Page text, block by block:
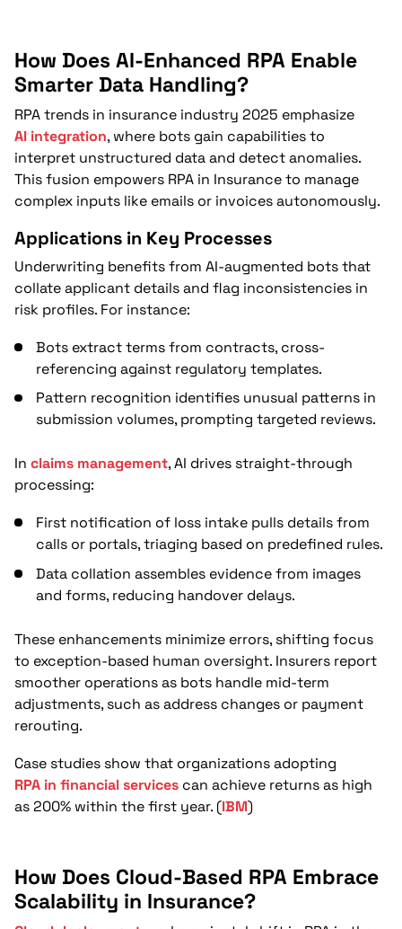
How Does AI-Enhanced RPA Enable
Smarter Data Handling?
RPA trends in insurance industry 2025 emphasize
AI integration, where bots gain capabilities to
interpret unstructured data and detect anomalies.
This fusion empowers RPA in Insurance to manage
complex inputs like emails or invoices autonomously.
Applications in Key Processes
Underwriting benefits from AI-augmented bots that
collate applicant details and flag inconsistencies in
risk profiles. For instance:
Bots extract terms from contracts, cross-
referencing against regulatory templates.
Pattern recognition identifies unusual patterns in
submission volumes, prompting targeted reviews.
In claims management, AI drives straight-through
processing:
First notification of loss intake pulls details from
calls or portals, triaging based on predefined rules.
Data collation assembles evidence from images
and forms, reducing handover delays.
These enhancements minimize errors, shifting focus
to exception-based human oversight. Insurers report
smoother operations as bots handle mid-term
adjustments, such as address changes or payment
rerouting.
Case studies show that organizations adopting
RPA in financial services can achieve returns as high
as 200% within the first year. (IBM)
How Does Cloud-Based RPA Embrace
Scalability in Insurance?